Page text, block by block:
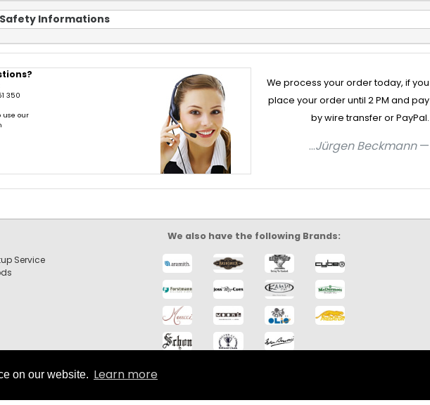
on our website. Learn more
Informations
350
use our
We process your order today, if you
place your order until 2 PM and pay
by wire transfer or PayPal.
...Jürgen Beckmann
Service
We also have the following Brands: